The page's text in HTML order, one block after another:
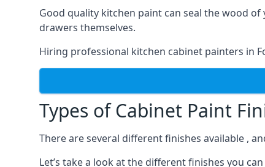
Good quality kitchen paint can seal the wood
drawers themselves.
Hiring professional kitchen cabinet painters in
Types of Cabinet Paint
There are several different finishes available ,
Let’s take a look at the different finishes you